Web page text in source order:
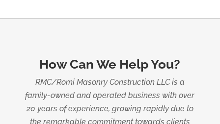
How Can We Help You?
RMC/Romi Masonry Construction LLC is a
family-owned and operated business with over
20 years of experience, growing rapidly due to
the remarkable commitment towards clients